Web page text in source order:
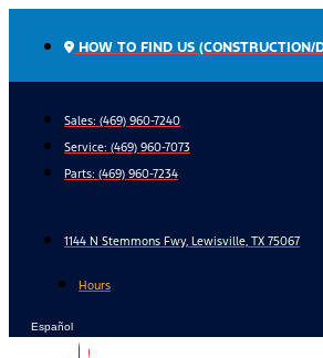
HOW TO FIND US (CONSTRUCTION/
Sales: (469) 960-7240
Service: (469) 960-7073
Parts: (469) 960-7234
1144 N Stemmons Fwy, Lewisville, TX 75067
Hours
Español